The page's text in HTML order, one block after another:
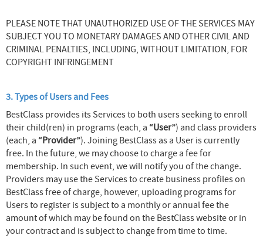
PLEASE NOTE THAT UNAUTHORIZED USE OF THE SERVICES MAY
SUBJECT YOU TO MONETARY DAMAGES AND OTHER CIVIL AND
CRIMINAL PENALTIES, INCLUDING, WITHOUT LIMITATION, FOR
COPYRIGHT INFRINGEMENT
3. Types of Users and Fees
BestClass provides its Services to both users seeking to enroll
their child(ren) in programs (each, a “User”) and class providers
(each, a “Provider”). Joining BestClass as a User is currently
free. In the future, we may choose to charge a fee for
membership. In such event, we will notify you of the change.
Providers may use the Services to create business profiles on
BestClass free of charge, however, uploading programs for
Users to register is subject to a monthly or annual fee the
amount of which may be found on the BestClass website or in
your contract and is subject to change from time to time.